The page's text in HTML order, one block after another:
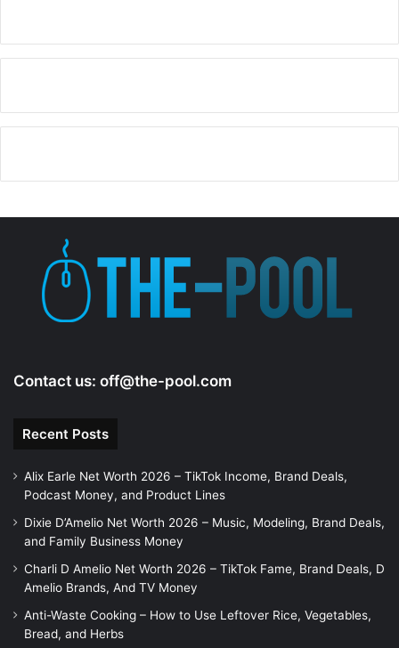
y
V
i
e
Contact us: off@the-pool.com
Recent Posts
Alix Earle Net Worth 2026 – TikTok Income, Brand Deals,
Podcast Money, and Product Lines
Dixie D’Amelio Net Worth 2026 – Music, Modeling, Brand Deals,
and Family Business Money
Charli D Amelio Net Worth 2026 – TikTok Fame, Brand Deals, D
Amelio Brands, And TV Money
Anti-Waste Cooking – How to Use Leftover Rice, Vegetables,
Bread, and Herbs